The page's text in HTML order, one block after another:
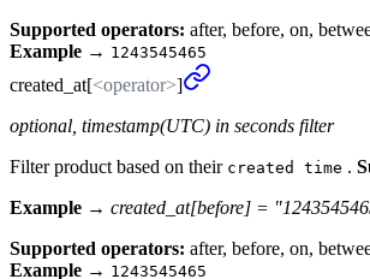
Supported operators: after, before, on,
Example → 1243545465
created_ at[<operator>]
optional, timestamp(UTC) in seconds filter
Filter product based on their created time .
Example → created_at[before] =
Supported operators: after, before, on,
Example → 1243545465